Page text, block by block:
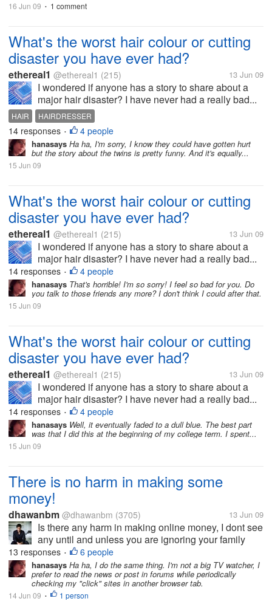
16 Jun 09 • 1 comment
What's the worst hair colour or cutting
disaster you have ever had?
ethereal1 @ethereal1 (215) 13 Jun 09
I wondered if anyone has a story to share about a
major hair disaster? I have never had a really bad...
HAIR HAIRDRESSER
14 responses • 4 people
hanasays Ha ha, I'm sorry, I know they could have gotten hurt
but the story about the twins is pretty funny. And it's equally...
15 Jun 09
What's the worst hair colour or cutting
disaster you have ever had?
ethereal1 @ethereal1 (215) 13 Jun 09
I wondered if anyone has a story to share about a
major hair disaster? I have never had a really bad...
14 responses • 4 people
hanasays That's horrible! I'm so sorry! I feel so bad for you. Do
you talk to those friends any more? I don't think I could after that.
15 Jun 09
What's the worst hair colour or cutting
disaster you have ever had?
ethereal1 @ethereal1 (215) 13 Jun 09
I wondered if anyone has a story to share about a
major hair disaster? I have never had a really bad...
14 responses • 4 people
hanasays Well, it eventually faded to a dull blue. The best part
was that I did this at the beginning of my college term. I spent...
15 Jun 09
There is no harm in making some
money!
dhawanbm @dhawanbm (3705) 13 Jun 09
Is there any harm in making online money, I dont see
any until and unless you are ignoring your family
and other responsibilities. Internet is not the world for
you and your mornings and evenings end here at the
internet, Are you...
13 responses • 6 people
hanasays Ha ha, I do the same thing. I'm not a big TV watcher, I
prefer to read the news or post in forums while periodically
checking my "click" sites in another browser tab.
14 Jun 09 • 1 person